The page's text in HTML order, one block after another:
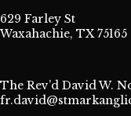
629 Farley St
Waxahachie, TX 75165
The Rev’d David W.